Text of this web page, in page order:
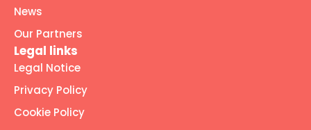
News
Our Partners
Legal links
Legal Notice
Privacy Policy
Cookie Policy